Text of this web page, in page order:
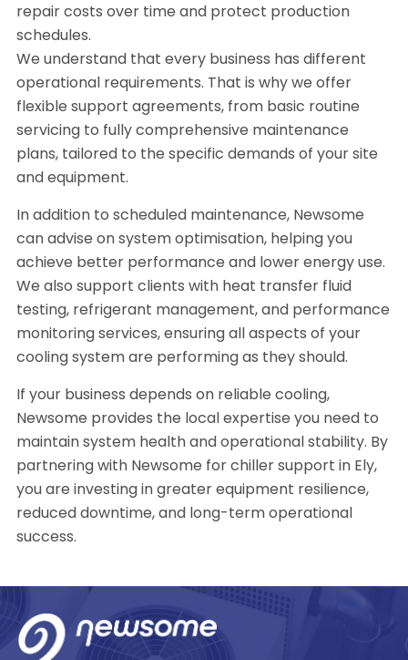
repair costs over time and protect production
schedules.
We understand that every business has different
operational requirements. That is why we offer
flexible support agreements, from basic routine
servicing to fully comprehensive maintenance
plans, tailored to the specific demands of your site
and equipment.
In addition to scheduled maintenance, Newsome
can advise on system optimisation, helping you
achieve better performance and lower energy use.
We also support clients with heat transfer fluid
testing, refrigerant management, and performance
monitoring services, ensuring all aspects of your
cooling system are performing as they should.
If your business depends on reliable cooling,
Newsome provides the local expertise you need to
maintain system health and operational stability. By
partnering with Newsome for chiller support in Ely,
you are investing in greater equipment resilience,
reduced downtime, and long-term operational
success.